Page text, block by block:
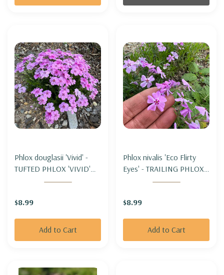
Phlox douglasii 'Vivid' -
TUFTED PHLOX 'VIVID'
(for cooler climate)
$8.99
Add to Cart
Phlox nivalis 'Eco Flirty
Eyes' - TRAILING PHLOX -
MOSS PHLOX 'ECO
spreading)
$8.99
Add to Cart